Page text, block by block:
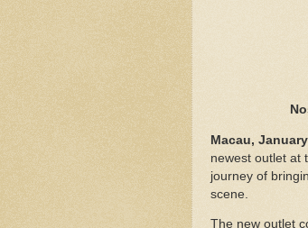
Macau,
newest outlet at
journey of
scene.
The new outlet